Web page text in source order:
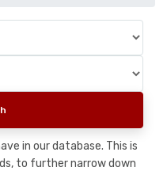
in our database. This is
to further narrow down